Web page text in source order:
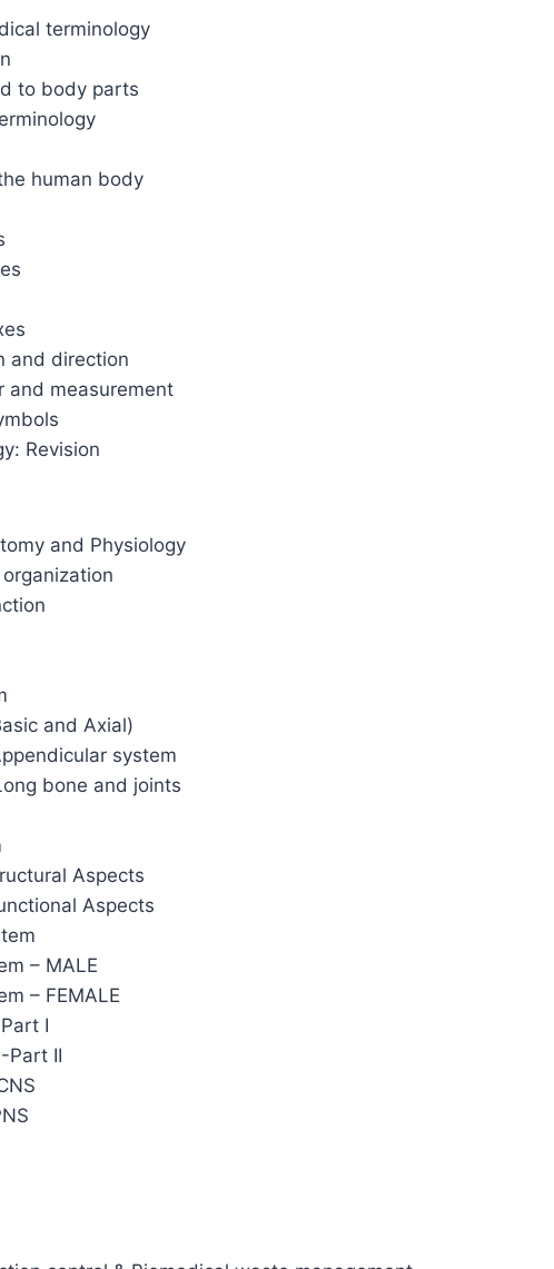
terminology
to body parts
human body
and direction
and measurement
Revision
and Physiology
and Axial)
system
bone and joints
Aspects
Aspects
– MALE
– FEMALE
I
Part II